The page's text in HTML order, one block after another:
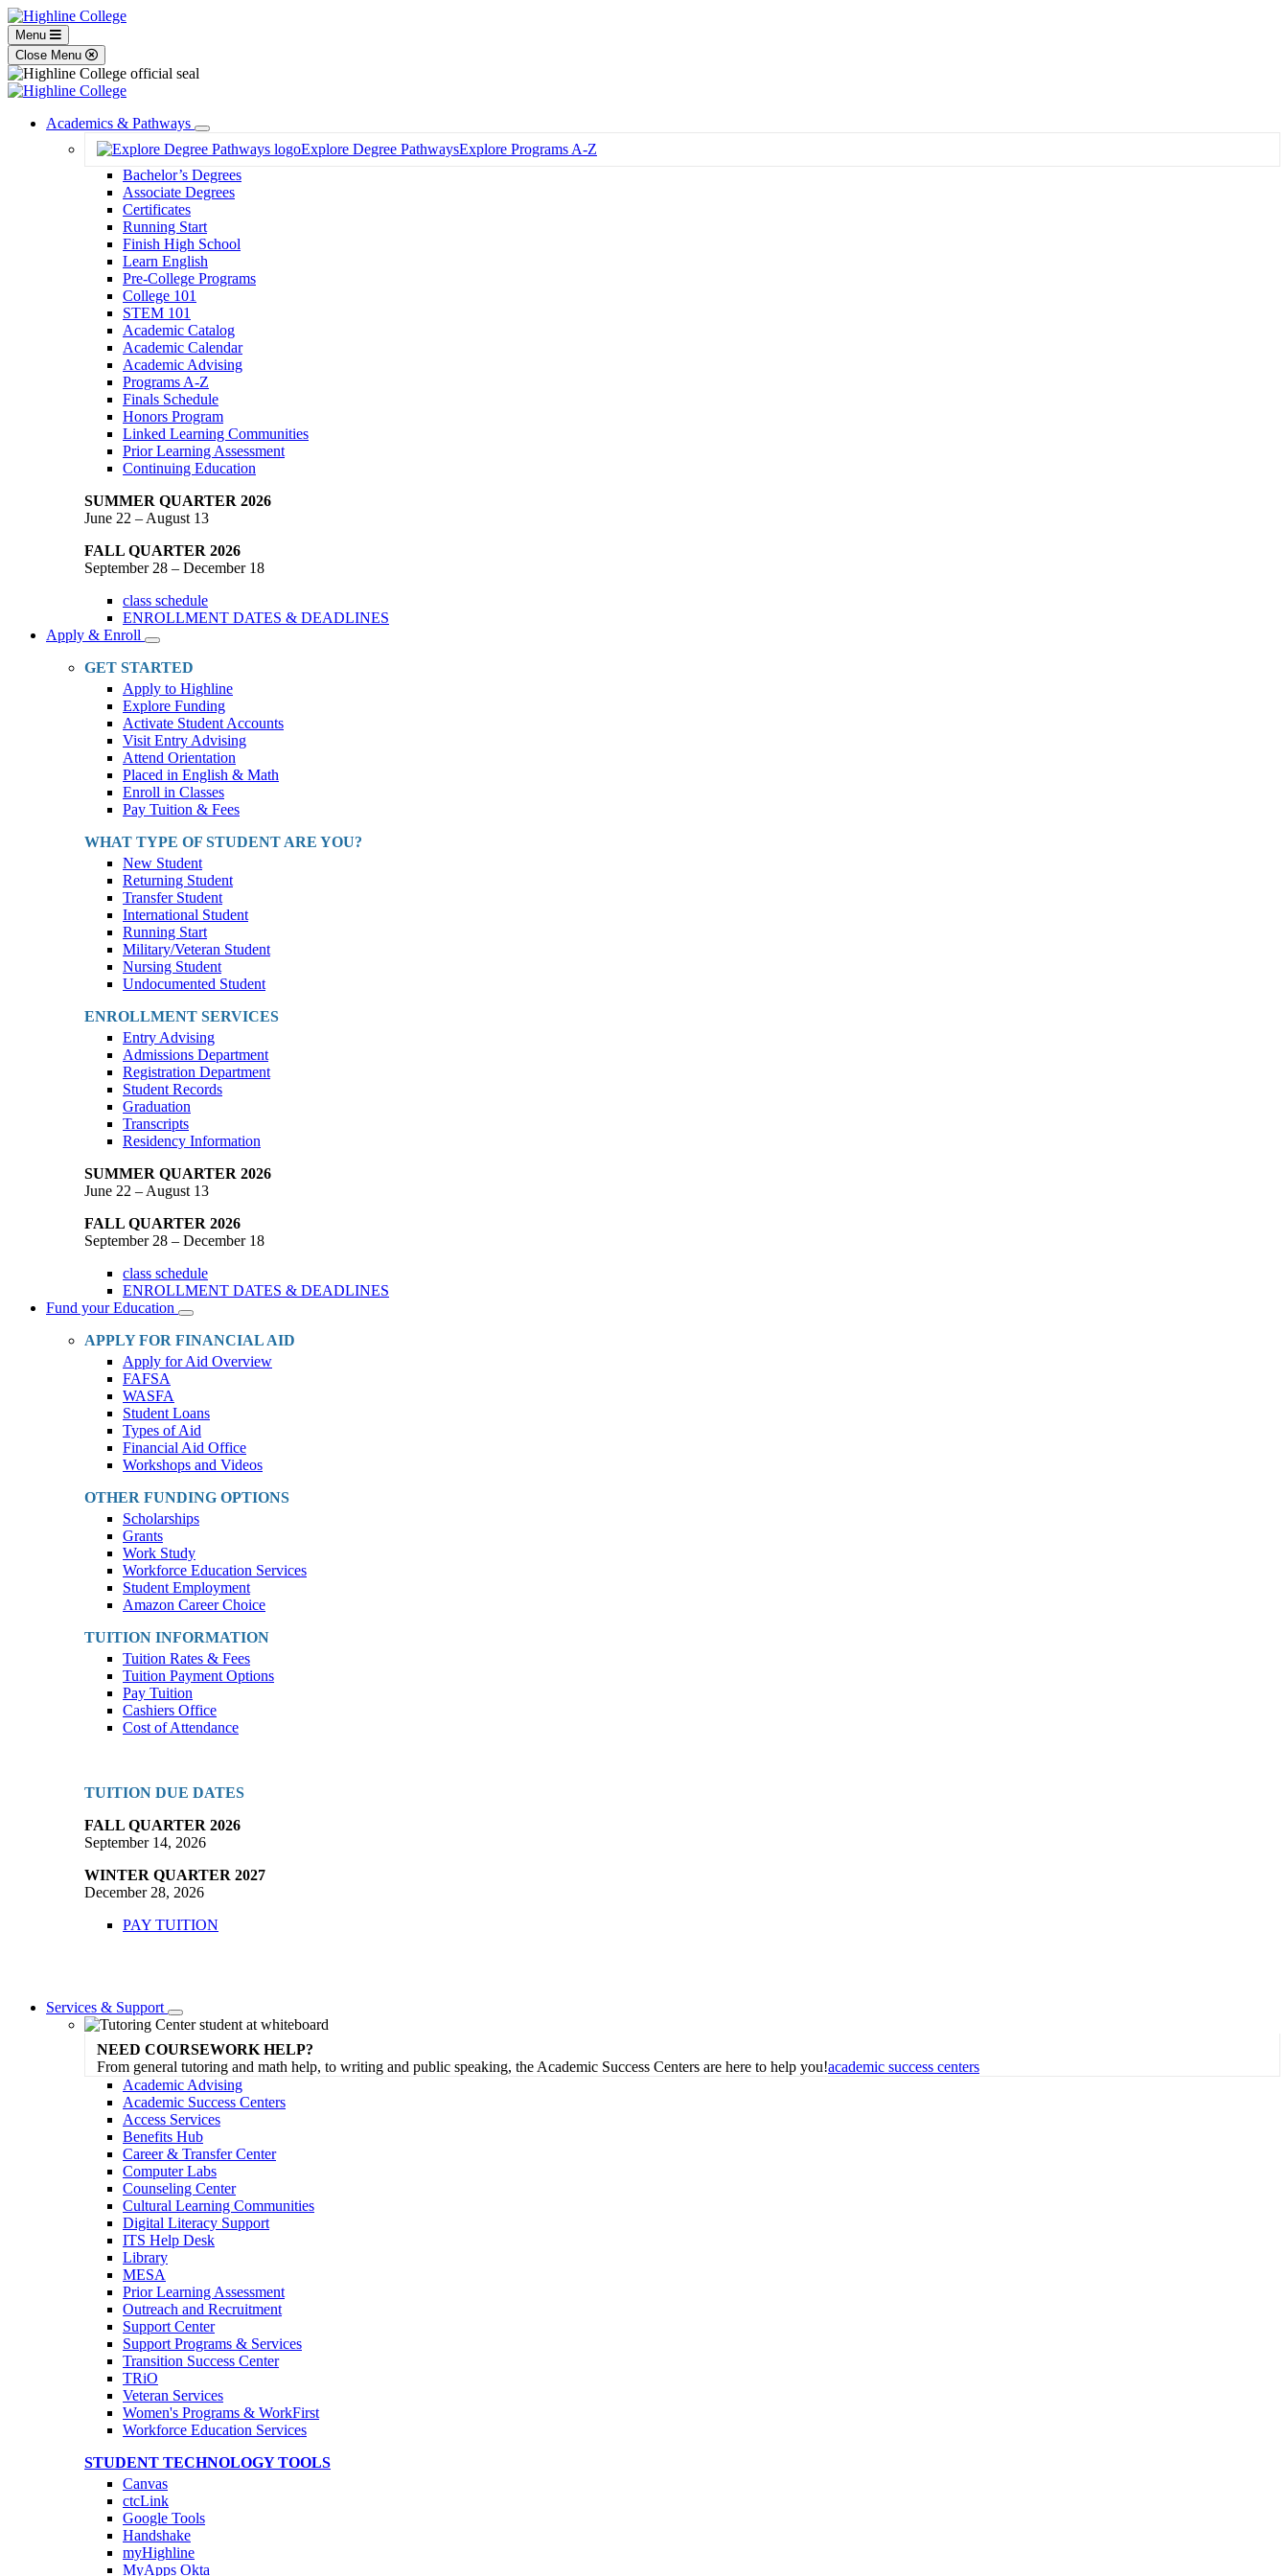
Menu
Close Menu
Academics & Pathways
Toggle
Dropdown
Explore Degree PathwaysExplore Programs A-Z
Bachelor’s Degrees
Associate Degrees
Certificates
Running Start
Finish High School
Learn English
Pre-College Programs
College 101
STEM 101
Academic Catalog
Academic Calendar
Academic Advising
Programs A-Z
Finals Schedule
Honors Program
Linked Learning Communities
Prior Learning Assessment
Continuing Education
SUMMER QUARTER 2026
June 22 – August 13
FALL QUARTER 2026
September 28 – December 18
class schedule
ENROLLMENT DATES & DEADLINES
Apply & Enroll
Toggle
Dropdown
GET STARTED
Apply to Highline
Explore Funding
Activate Student Accounts
Visit Entry Advising
Attend Orientation
Placed in English & Math
Enroll in Classes
Pay Tuition & Fees
WHAT TYPE OF STUDENT ARE YOU?
New Student
Returning Student
Transfer Student
International Student
Running Start
Military/Veteran Student
Nursing Student
Undocumented Student
ENROLLMENT SERVICES
Entry Advising
Admissions Department
Registration Department
Student Records
Graduation
Transcripts
Residency Information
SUMMER QUARTER 2026
June 22 – August 13
FALL QUARTER 2026
September 28 – December 18
class schedule
ENROLLMENT DATES & DEADLINES
Fund your Education
Toggle
Dropdown
APPLY FOR FINANCIAL AID
Apply for Aid Overview
FAFSA
WASFA
Student Loans
Types of Aid
Financial Aid Office
Workshops and Videos
OTHER FUNDING OPTIONS
Scholarships
Grants
Work Study
Workforce Education Services
Student Employment
Amazon Career Choice
TUITION INFORMATION
Tuition Rates & Fees
Tuition Payment Options
Pay Tuition
Cashiers Office
Cost of Attendance
TUITION DUE DATES
FALL QUARTER 2026
September 14, 2026
WINTER QUARTER 2027
December 28, 2026
PAY TUITION
Services & Support
Toggle
Dropdown
NEED COURSEWORK HELP?
From general tutoring and math help, to writing and public speaking, the Academic Success Centers are here to help you!academic success centers
Academic Advising
Academic Success Centers
Access Services
Benefits Hub
Career & Transfer Center
Computer Labs
Counseling Center
Cultural Learning Communities
Digital Literacy Support
ITS Help Desk
Library
MESA
Prior Learning Assessment
Outreach and Recruitment
Support Center
Support Programs & Services
Transition Success Center
TRiO
Veteran Services
Women's Programs & WorkFirst
Workforce Education Services
STUDENT TECHNOLOGY TOOLS
Canvas
ctcLink
Google Tools
Handshake
myHighline
MyApps Okta